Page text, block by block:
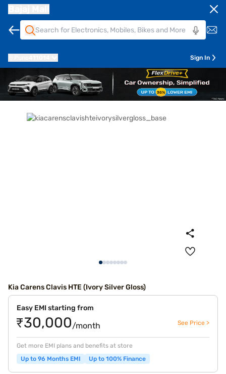
Sign In
Kia Carens Clavis HTE (Ivory Silver Gloss)
Easy EMI starting from
₹30,000/month See Price >
Get more EMI plans and benefits at store
Up to 96 Months EMI
Up to 100% Finance